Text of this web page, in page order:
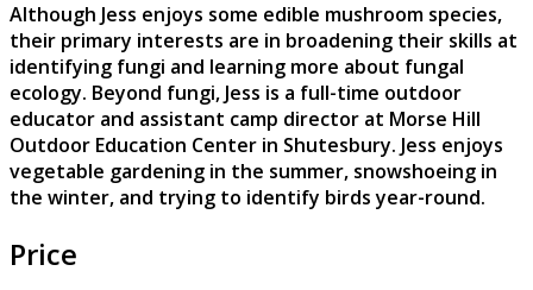
Although Jess enjoys some edible mushroom species,
their primary interests are in broadening their skills at
identifying fungi and learning more about fungal
ecology. Beyond fungi, Jess is a full-time outdoor
educator and assistant camp director at Morse Hill
Outdoor Education Center in Shutesbury. Jess enjoys
vegetable gardening in the summer, snowshoeing in
the winter, and trying to identify birds year-round.
Price